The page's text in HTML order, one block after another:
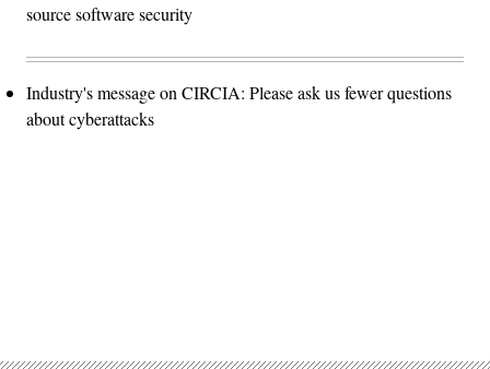
source software security
Industry's message on CIRCIA: Please ask us fewer questions
about cyberattacks